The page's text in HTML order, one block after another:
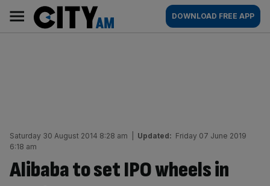
content
AM
Main
navigation
DOWNLOAD FREE APP
Saturday 30 August 2014 8:28 am Updated: Friday 07 June 2019
6:18 am
Alibaba to set IPO wheels in